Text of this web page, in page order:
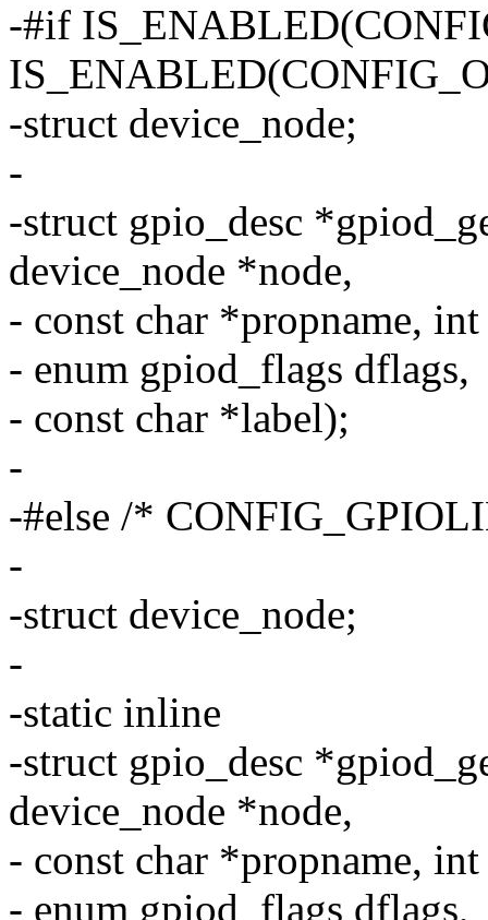
-#if
-struct device_node;
-
-struct gpio_desc
device_node *node,
- const char *propname,
- enum gpiod_flags dflags,
- const char *label);
-
-#else /*
-
-struct device_node;
-
-static inline
-struct gpio_desc
device_node *node,
- const char *propname,
- enum gpiod_flags dflags,